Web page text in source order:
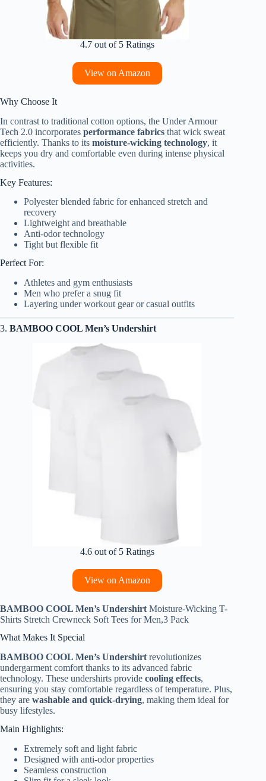
4.7 out of 5 Ratings
View on Amazon
Why Choose It
In contrast to traditional cotton options, the Under Armour
Tech 2.0 incorporates performance fabrics that wick sweat
efficiently. Thanks to its moisture-wicking technology, it
keeps you dry and comfortable even during intense physical
activities.
Key Features:
Polyester blended fabric for enhanced stretch and
recovery
Lightweight and breathable
Anti-odor technology
Tight but flexible fit
Perfect For:
Athletes and gym enthusiasts
Men who prefer a snug fit
Layering under workout gear or casual outfits
3. BAMBOO COOL Men’s Undershirt
4.6 out of 5 Ratings
View on Amazon
BAMBOO COOL Men’s Undershirt Moisture-Wicking T-
Shirts Stretch Crewneck Soft Tees for Men,3 Pack
What Makes It Special
BAMBOO COOL Men’s Undershirt revolutionizes
undergarment comfort thanks to its advanced fabric
technology. These undershirts provide cooling effects,
ensuring you stay comfortable regardless of temperature. Plus,
they are washable and quick-drying, making them ideal for
busy lifestyles.
Main Highlights:
Extremely soft and light fabric
Designed with anti-odor properties
Seamless construction